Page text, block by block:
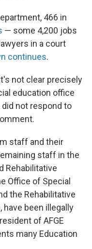
466 in
— some 4,200 jobs
in a court
continues.
not clear precisely
education office
not respond to
staff and their
staff in the
Rehabilitative
Office of Special
the Rehabilitative
have been illegally
of AFGE
many Education